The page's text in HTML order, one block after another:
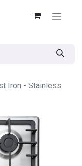
Iron - Stainless